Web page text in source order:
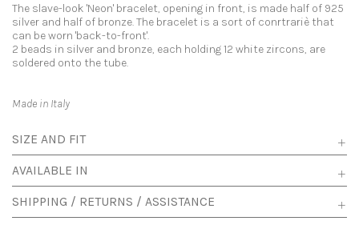
The slave-look 'Neon' bracelet, opening in front, is made half of 925
silver and half of bronze. The bracelet is a sort of conrtrariè that
can be worn 'back-to-front'.
2 beads in silver and bronze, each holding 12 white zircons, are
soldered onto the tube.
Made in Italy
SIZE AND FIT
AVAILABLE IN
SHIPPING / RETURNS / ASSISTANCE